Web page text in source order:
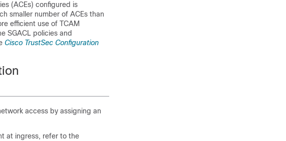
(ACEs) configured is
smaller number of ACEs than
efficient use of TCAM
SGACL policies and
Cisco TrustSec Configuration
access by assigning an
at ingress, refer to the